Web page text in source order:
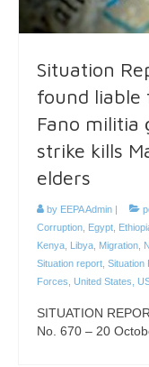
Situation
found liable
Fano militia
strike kills
elders
by EEPA Admin |
Corruption Egypt
Kenya Libya Migration
Situation report Situation
Forces United States
SITUATION
No. 670 – 20